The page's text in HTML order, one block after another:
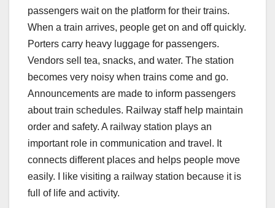
passengers wait on the platform for their trains.
When a train arrives, people get on and off quickly.
Porters carry heavy luggage for passengers.
Vendors sell tea, snacks, and water. The station
becomes very noisy when trains come and go.
Announcements are made to inform passengers
about train schedules. Railway staff help maintain
order and safety. A railway station plays an
important role in communication and travel. It
connects different places and helps people move
easily. I like visiting a railway station because it is
full of life and activity.